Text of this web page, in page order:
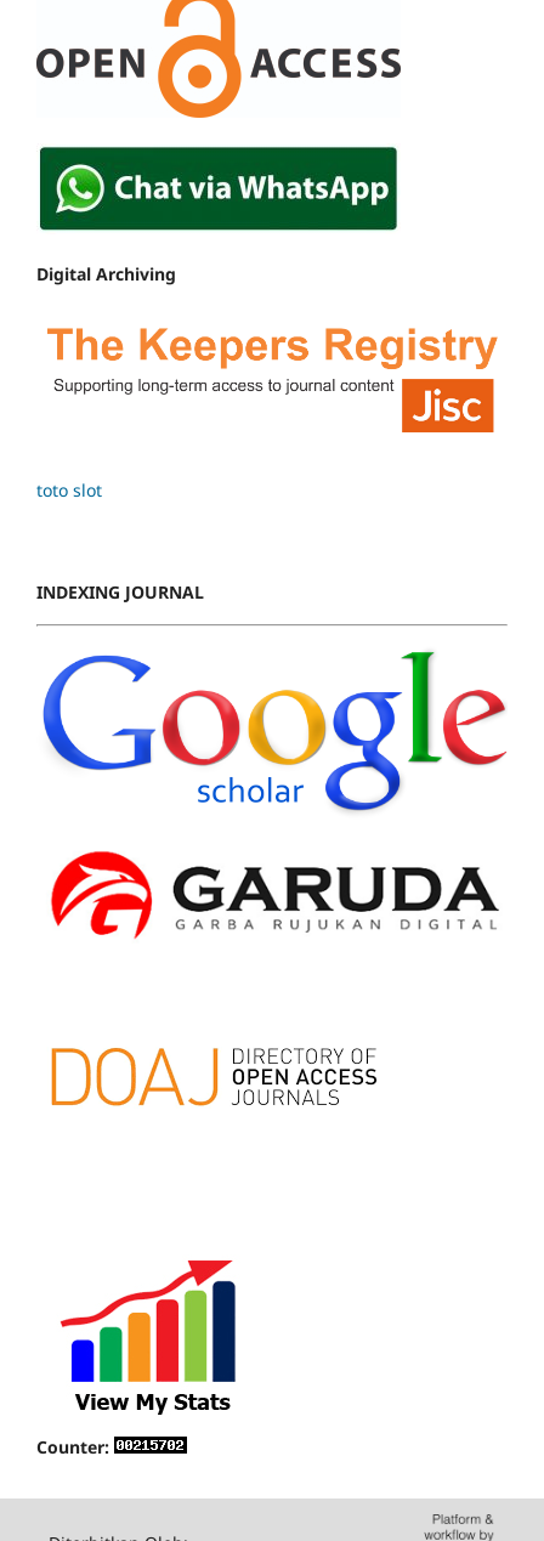
Digital Archiving
toto slot
INDEXING JOURNAL
Counter: